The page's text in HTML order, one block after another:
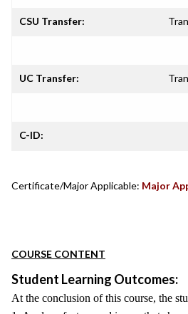
CSU Transfer:
UC Transfer:
C-ID:
Certificate/Major Applicable: Major
COURSE CONTENT
Student Learning Outcomes:
At the conclusion of this course, the